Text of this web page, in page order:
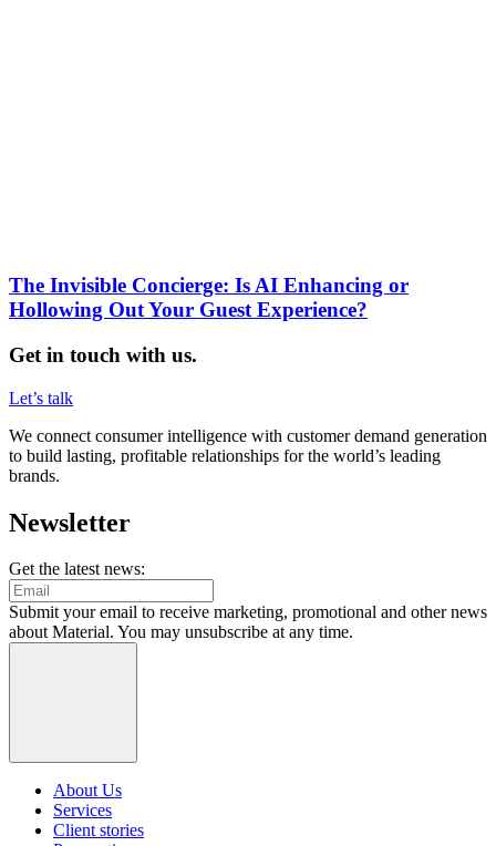
The Invisible Concierge: Is AI Enhancing or
Hollowing Out Your Guest Experience?
Get in touch with us.
Let’s talk
We connect consumer intelligence with customer demand generation
to build lasting, profitable relationships for the world’s leading
brands.
Newsletter
Get the latest news:
Submit your email to receive marketing, promotional and other news
about Material. You may unsubscribe at any time.
About Us
Services
Client stories